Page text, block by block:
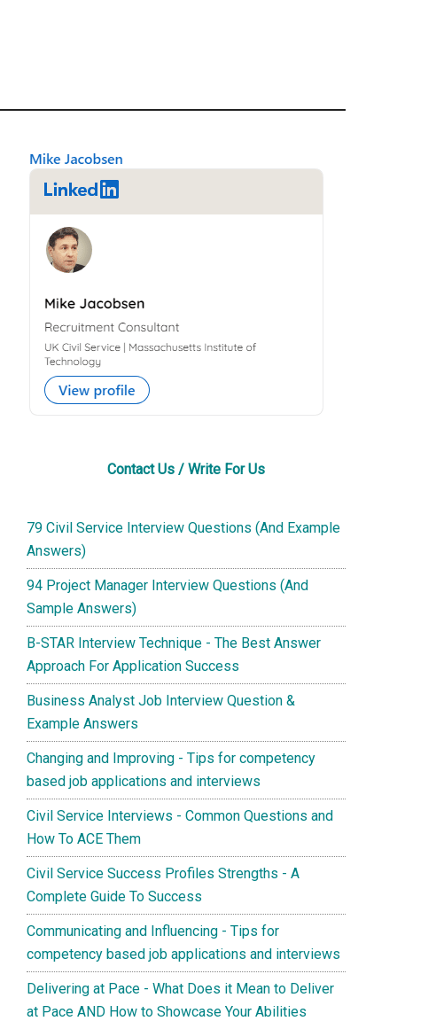
Primary
Sidebar
Contact Us / Write For Us
79 Civil Service Interview Questions (And Example
Answers)
94 Project Manager Interview Questions (And
Sample Answers)
B-STAR Interview Technique - The Best Answer
Approach For Application Success
Business Analyst Job Interview Question &
Example Answers
Changing and Improving - Tips for competency
based job applications and interviews
Civil Service Interviews - Common Questions and
How To ACE Them
Civil Service Success Profiles Strengths - A
Complete Guide To Success
Communicating and Influencing - Tips for
competency based job applications and interviews
Delivering at Pace - What Does it Mean to Deliver
at Pace AND How to Showcase Your Abilities